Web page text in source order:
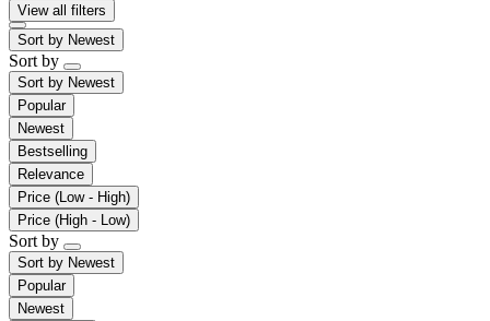
View all filters
Sort by Newest
Sort by
Sort by Newest
Popular
Newest
Bestselling
Relevance
Price (Low - High)
Price (High - Low)
Sort by
Sort by Newest
Popular
Newest